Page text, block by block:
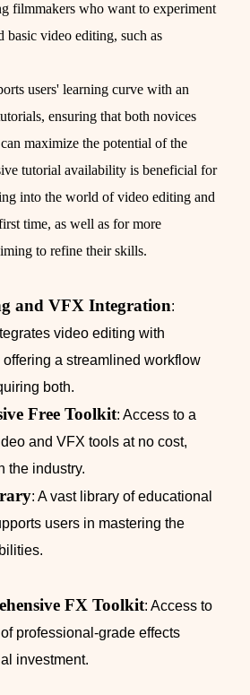
filmmakers who want to experiment
basic video editing, such as
users' learning curve with an
ensuring that both novices
maximize the potential of the
tutorial availability is beneficial for
into the world of video editing and
time, as well as for more
to refine their skills.
and VFX Integration:
video editing with
a streamlined workflow
both.
Free Toolkit: Access to a
and VFX tools at no cost,
the industry.
: A vast library of educational
users in mastering the
FX Toolkit: Access to
professional-grade effects
investment.